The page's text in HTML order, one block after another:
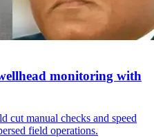
monitoring with
cut manual checks and speed
field operations.